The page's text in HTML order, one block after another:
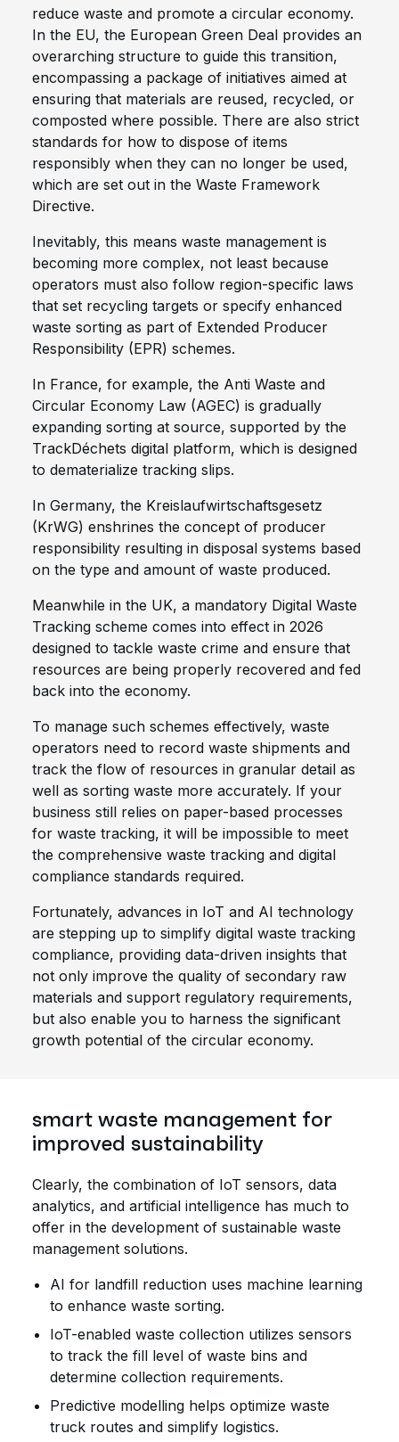
reduce waste and promote a circular economy.
In the EU, the European Green Deal provides an
overarching structure to guide this transition,
encompassing a package of initiatives aimed at
ensuring that materials are reused, recycled, or
composted where possible. There are also strict
standards for how to dispose of items
responsibly when they can no longer be used,
which are set out in the Waste Framework
Directive.
Inevitably, this means waste management is
becoming more complex, not least because
operators must also follow region-specific laws
that set recycling targets or specify enhanced
waste sorting as part of Extended Producer
Responsibility (EPR) schemes.
In France, for example, the Anti Waste and
Circular Economy Law (AGEC) is gradually
expanding sorting at source, supported by the
TrackDéchets digital platform, which is designed
to dematerialize tracking slips.
In Germany, the Kreislaufwirtschaftsgesetz
(KrWG) enshrines the concept of producer
responsibility resulting in disposal systems based
on the type and amount of waste produced.
Meanwhile in the UK, a mandatory Digital Waste
Tracking scheme comes into effect in 2026
designed to tackle waste crime and ensure that
resources are being properly recovered and fed
back into the economy.
To manage such schemes effectively, waste
operators need to record waste shipments and
track the flow of resources in granular detail as
well as sorting waste more accurately. If your
business still relies on paper-based processes
for waste tracking, it will be impossible to meet
the comprehensive waste tracking and digital
compliance standards required.
Fortunately, advances in IoT and AI technology
are stepping up to simplify digital waste tracking
compliance, providing data-driven insights that
not only improve the quality of secondary raw
materials and support regulatory requirements,
but also enable you to harness the significant
growth potential of the circular economy.
smart waste management for
improved sustainability
Clearly, the combination of IoT sensors, data
analytics, and artificial intelligence has much to
offer in the development of sustainable waste
management solutions.
AI for landfill reduction uses machine learning
to enhance waste sorting.
IoT-enabled waste collection utilizes sensors
to track the fill level of waste bins and
determine collection requirements.
Predictive modelling helps optimize waste
truck routes and simplify logistics.